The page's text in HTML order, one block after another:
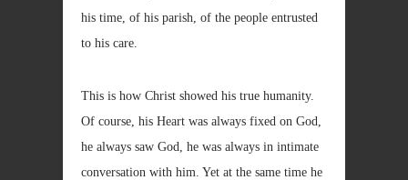
his time, of his parish, of the people entrusted
to his care.
This is how Christ showed his true humanity.
Of course, his Heart was always fixed on God,
he always saw God, he was always in intimate
conversation with him. Yet at the same time he